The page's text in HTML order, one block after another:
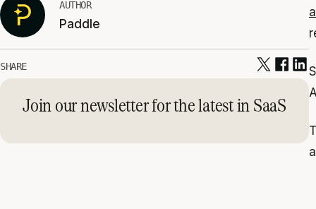
AUTHOR
Paddle
SHARE
Join our newsletter for the latest in SaaS